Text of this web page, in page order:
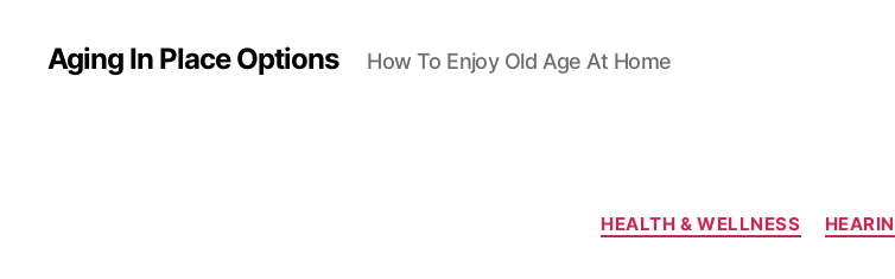
Aging In Place Options How To Enjoy Old Age At Home
HEALTH & WELLNESS